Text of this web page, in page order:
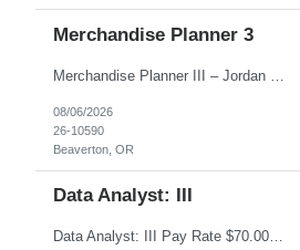
Merchandise Planner 3
08/06/2026
26-10590
Beaverton, OR
Data Analyst: III
Data Analyst: III Pay Rate $70.00/hour to $86.00/hour Duration 2 Year contract Location San Diego, CA – Onsite Top Skills 1. Strong analytical and SQL skills with the ability to work independently across complex operational data sets, validate results, identify anomalies, and translate findings into actionable recommendations. 2. Utility operations or outage management experie...